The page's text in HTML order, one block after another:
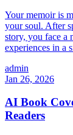
Your memoir is
your soul. After
story, you face a
experiences in a
admin
Jan 26, 2026
AI Book
Readers